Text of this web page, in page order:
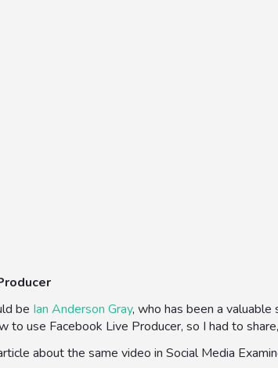
be Ian Anderson Gray, who has been a
to use Facebook Live Producer, so I had to
about the same video in Social Media